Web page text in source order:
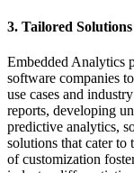
3. Tailored
Embedded Analytics
software companies
use cases and
reports, developing
predictive analytics,
solutions that cater to
of customization